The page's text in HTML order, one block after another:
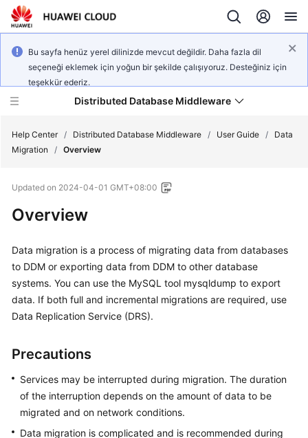
Bu sayfa henüz yerel dilinizde mevcut değildir. Daha fazla dil
seçeneği eklemek için yoğun bir şekilde çalışıyoruz. Desteğiniz için
teşekkür ederiz.
Distributed Database Middleware
New
Product
Service
Overview
Billing
Getting
User
Guide
Help Center / Distributed Database Middleware / User Guide /
Data
Migration
/ Overview
Updated on 2024-04-01 GMT+08:00
Overview
Data migration is a process of migrating data from databases
to DDM or exporting data from DDM to other database
systems. You can use the MySQL tool mysqldump to export
data. If both full and incremental migrations are required, use
Data Replication Service (DRS).
Precautions
Services may be interrupted during migration. The duration
of the interruption depends on the amount of data to be
migrated and on network conditions.
Data migration is complicated and is recommended during